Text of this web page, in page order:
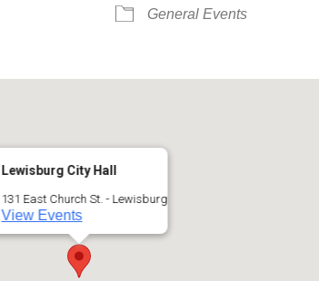
General Events
Lewisburg City Hall
131 East Church St. - Lewisburg
View Events